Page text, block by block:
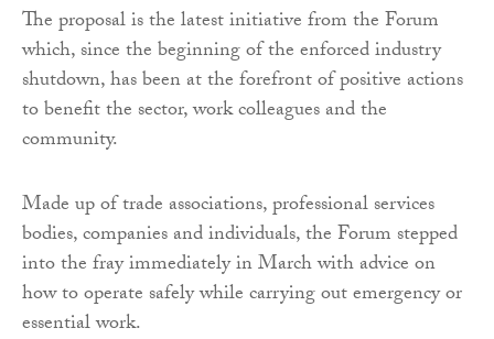
The proposal is the latest initiative from the Forum
which, since the beginning of the enforced industry
shutdown, has been at the forefront of positive actions
to benefit the sector, work colleagues and the
community.
Made up of trade associations, professional services
bodies, companies and individuals, the Forum stepped
into the fray immediately in March with advice on
how to operate safely while carrying out emergency or
essential work.